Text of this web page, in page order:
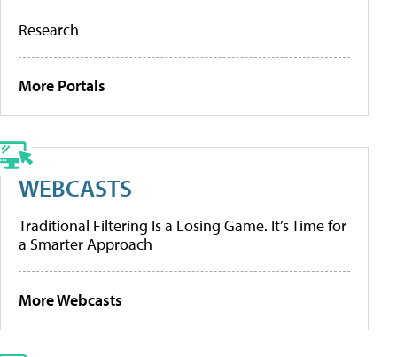
Research
More Portals
WEBCASTS
Traditional Filtering Is a Losing Game. It’s Time for
a Smarter Approach
More Webcasts